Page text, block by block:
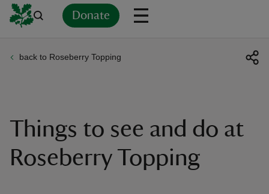
Donate
back to Roseberry Topping
Things to see and do at
Roseberry Topping